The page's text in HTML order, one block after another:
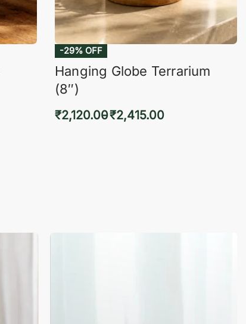
-29% OFF
Hanging Globe Terrarium
(8″)
₹2,120.00₹2,415.00